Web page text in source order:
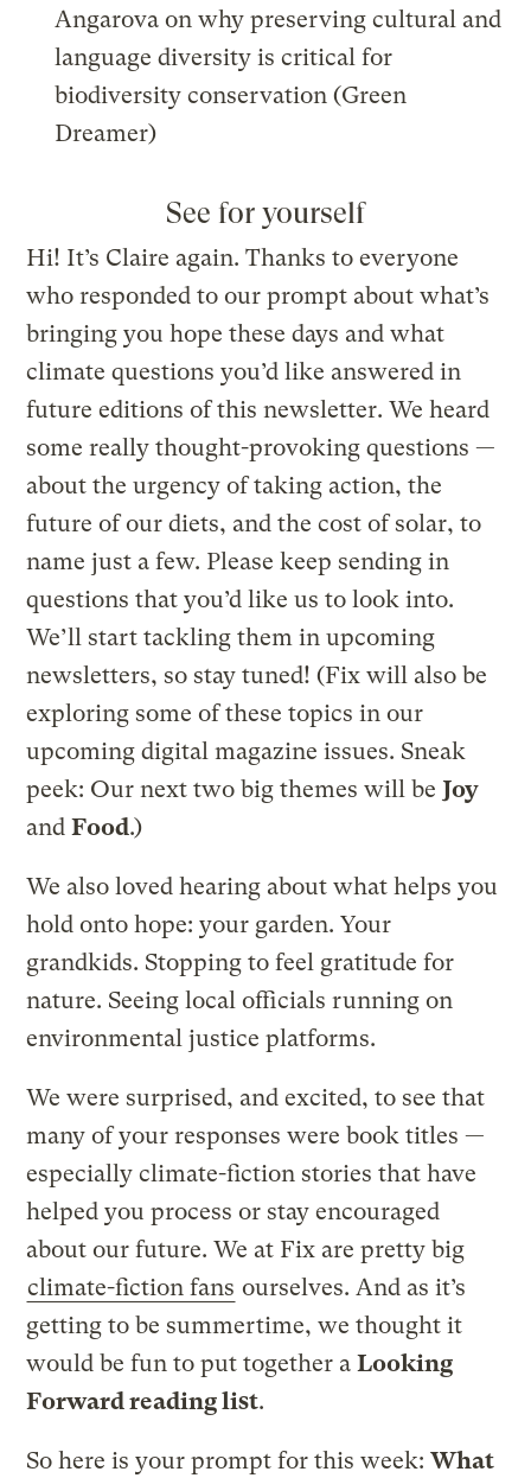
Angarova on why preserving cultural and
language diversity is critical for
biodiversity conservation (Green
Dreamer)
See for yourself
Hi! It’s Claire again. Thanks to everyone
who responded to our prompt about what’s
bringing you hope these days and what
climate questions you’d like answered in
future editions of this newsletter. We heard
some really thought-provoking questions —
about the urgency of taking action, the
future of our diets, and the cost of solar, to
name just a few. Please keep sending in
questions that you’d like us to look into.
We’ll start tackling them in upcoming
newsletters, so stay tuned! (Fix will also be
exploring some of these topics in our
upcoming digital magazine issues. Sneak
peek: Our next two big themes will be Joy
andFood.)
We also loved hearing about what helps you
hold onto hope: your garden. Your
grandkids. Stopping to feel gratitude for
nature. Seeing local officials running on
environmental justice platforms.
We were surprised, and excited, to see that
many of your responses were book titles —
especially climate-fiction stories that have
helped you process or stay encouraged
about our future. We at Fix are pretty big
climate-fiction fans ourselves. And as it’s
getting to be summertime, we thought it
would be fun to put together aLooking
Forward reading list.
So here is your prompt for this week:What